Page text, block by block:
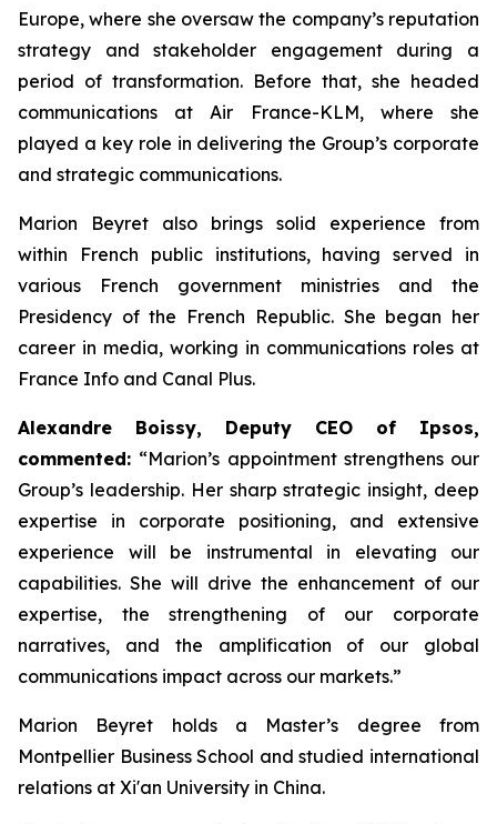
Europe, where she oversaw the company’s reputation
strategy and stakeholder engagement during a
period of transformation. Before that, she headed
communications at Air France-KLM, where she
played a key role in delivering the Group’s corporate
and strategic communications.
Marion Beyret also brings solid experience from
within French public institutions, having served in
various French government ministries and the
Presidency of the French Republic. She began her
career in media, working in communications roles at
France Info and Canal Plus.
Alexandre Boissy, Deputy CEO of Ipsos,
commented: “Marion’s appointment strengthens our
Group’s leadership. Her sharp strategic insight, deep
expertise in corporate positioning, and extensive
experience will be instrumental in elevating our
capabilities. She will drive the enhancement of our
expertise, the strengthening of our corporate
narratives, and the amplification of our global
communications impact across our markets.”
Marion Beyret holds a Master’s degree from
Montpellier Business School and studied international
relations at Xi'an University in China.